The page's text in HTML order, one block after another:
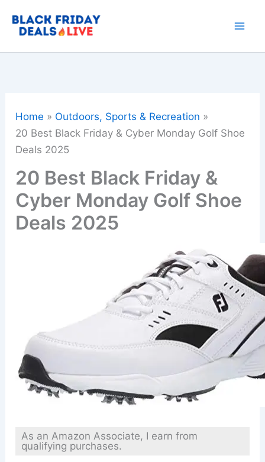
Home
Outdoors, Sports & Recreation
20 Best Black Friday & Cyber Monday Golf Shoe
Deals 2025
20 Best Black Friday &
Cyber Monday Golf Shoe
Deals 2025
As an Amazon Associate, I earn from
qualifying purchases.